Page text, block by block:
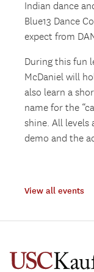
Indian dance
Blue13 Dance
expect from
During this fun
McDaniel will
also learn a
name for the
shine. All levels
demo and the
View all events